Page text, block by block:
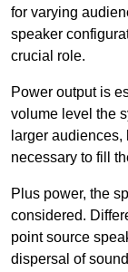
for varying
speaker
crucial role.
Power output is
volume level the
larger
necessary to fill
Plus power, the
considered.
point source
dispersal of